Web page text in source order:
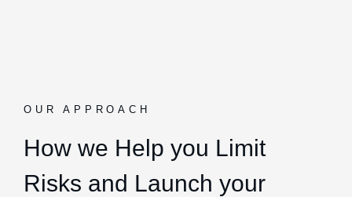
OUR APPROACH
How we Help you Limit
Risks and Launch your